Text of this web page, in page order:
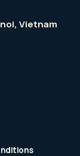
Vietnam